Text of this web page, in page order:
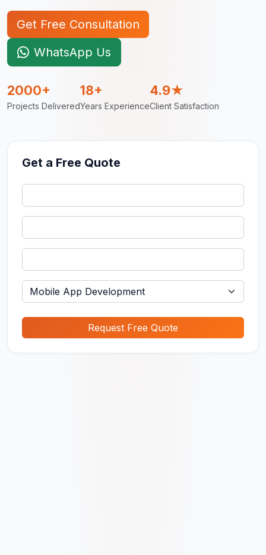
Get Free Consultation
WhatsApp Us
2000+
Projects Delivered
18+
Years Experience
4.9★
Client Satisfaction
Get a Free Quote
Request Free Quote